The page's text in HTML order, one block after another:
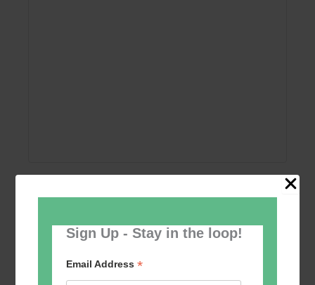
Sign Up - Stay in the loop!
Email Address*